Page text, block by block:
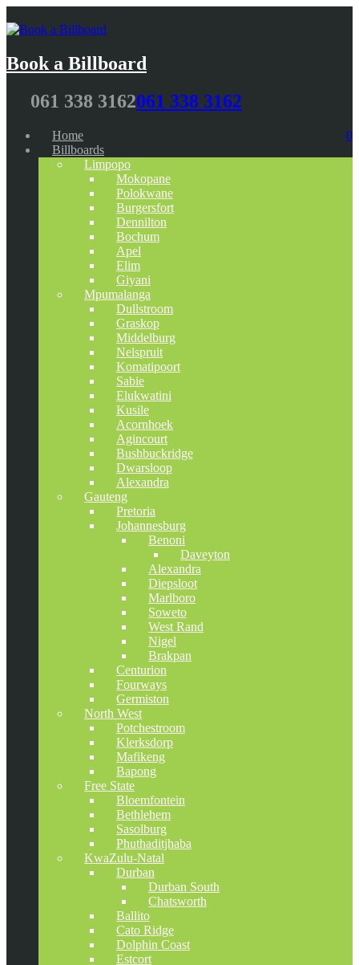
Book a Billboard
061 338 3162061 338 3162
0
Home
Billboards
Limpopo
Mokopane
Polokwane
Burgersfort
Dennilton
Bochum
Apel
Elim
Giyani
Mpumalanga
Dullstroom
Graskop
Middelburg
Nelspruit
Komatipoort
Sabie
Elukwatini
Kusile
Acornhoek
Agincourt
Bushbuckridge
Dwarsloop
Alexandra
Gauteng
Pretoria
Johannesburg
Benoni
Daveyton
Alexandra
Diepsloot
Marlboro
Soweto
West Rand
Nigel
Brakpan
Centurion
Fourways
Germiston
North West
Potchestroom
Klerksdorp
Mafikeng
Bapong
Free State
Bloemfontein
Bethlehem
Sasolburg
Phuthaditjhaba
KwaZulu-Natal
Durban
Durban South
Chatsworth
Ballito
Cato Ridge
Dolphin Coast
Estcort